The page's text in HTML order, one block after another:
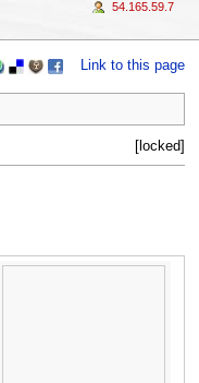
Link to this page
[locked]
54.165.59.7